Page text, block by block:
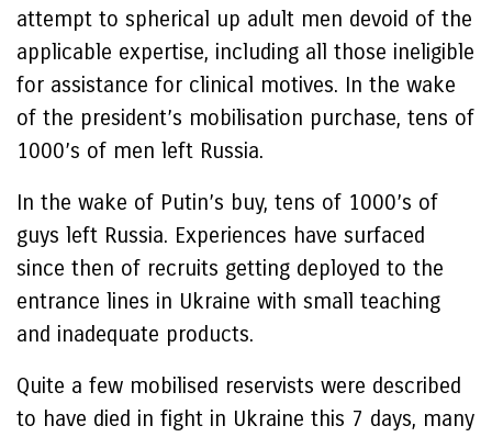
attempt to spherical up adult men devoid of the
applicable expertise, including all those ineligible
for assistance for clinical motives. In the wake
of the president’s mobilisation purchase, tens of
1000’s of men left Russia.
In the wake of Putin’s buy, tens of 1000’s of
guys left Russia. Experiences have surfaced
since then of recruits getting deployed to the
entrance lines in Ukraine with small teaching
and inadequate products.
Quite a few mobilised reservists were described
to have died in fight in Ukraine this 7 days, many